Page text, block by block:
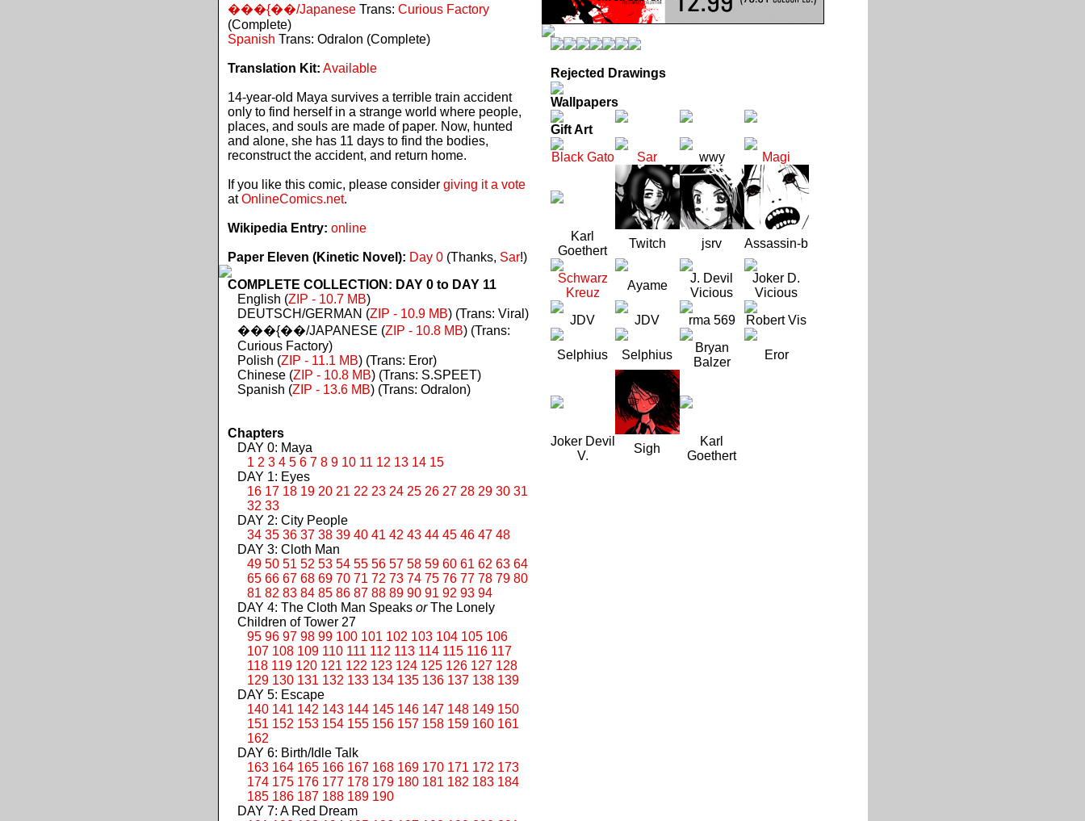
���{��/JapaneseTrans: Curious Factory
(Complete)
Spanish Trans: Odralon (Complete)
Translation Kit: Available
14-year-old Maya survives a terrible train accident
only to find herself in a strange world where people,
places, and souls are made of paper. Now, hunted
and alone, she has 11 days to find the bodies,
reconstruct the accident, and return home.
If you like this comic, please consider giving it a vote
atOnlineComics.net.
Wikipedia Entry: online
Paper Eleven (Kinetic Novel): Day 0(Thanks, Sar!)
COMPLETE COLLECTION: DAY 0 to DAY 11
English (ZIP - 10.7 MB)
DEUTSCH/GERMAN (ZIP - 10.9 MB) (Trans: Viral)
���{��/JAPANESE (ZIP - 10.8 MB) (Trans:
Curious Factory)
Polish (ZIP - 11.1 MB) (Trans: Eror)
Chinese (ZIP - 10.8 MB) (Trans: S.SPEET)
Spanish (ZIP - 13.6 MB) (Trans: Odralon)
Chapters
DAY 0: Maya
1 2 3 4 5 6 7 8 9 10 11 12 13 14 15
DAY 1: Eyes
16 17 18 19 20 21 22 23 24 25 26 27 28 29 30 31
32 33
DAY 2: City People
34 35 36 37 38 39 40 41 42 43 44 45 46 47 48
DAY 3: Cloth Man
49 50 51 52 53 54 55 56 57 58 59 60 61 62 63 64
65 66 67 68 69 70 71 72 73 74 75 76 77 78 79 80
81 82 83 84 85 86 87 88 89 90 91 92 93 94
DAY 4: The Cloth Man Speaks orThe Lonely
Children of Tower 27
95 96 97 98 99 100 101 102 103 104 105 106
107 108 109 110 111 112 113 114 115 116 117
118 119 120 121 122 123 124 125 126 127 128
129 130 131 132 133 134 135 136 137 138 139
DAY 5: Escape
140 141 142 143 144 145 146 147 148 149 150
151 152 153 154 155 156 157 158 159 160 161
162
DAY 6: Birth/Idle Talk
163 164 165 166 167 168 169 170 171 172 173
174 175 176 177 178 179 180 181 182 183 184
185 186 187 188 189 190
DAY 7: A Red Dream
Rejected Drawings
Wallpapers
Gift Art
Black Gato
Sar wwy Magi
Karl
Goethert
Twitch jsrv Assassin-b
Schwarz
Kreuz
Ayame
J. Devil
Vicious
Joker D.
Vicious
JDV
JDV rma 569 Robert Vis
Selphius Selphius
Bryan
Balzer
Eror
Joker Devil
V.
Sigh
Karl
Goethert